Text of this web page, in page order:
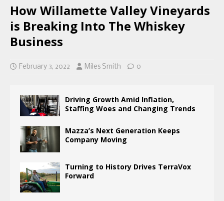
How Willamette Valley Vineyards
is Breaking Into The Whiskey
Business
February 3, 2022 Miles Smith 0
Driving Growth Amid Inflation,
Staffing Woes and Changing Trends
Mazza’s Next Generation Keeps
Company Moving
Turning to History Drives TerraVox
Forward